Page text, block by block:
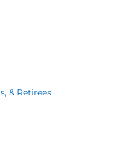
& Retirees